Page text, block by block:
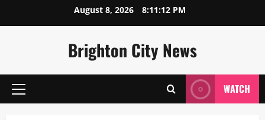
August 8, 2026 8:11:13 PM
Brighton City News
Primary
WATCH